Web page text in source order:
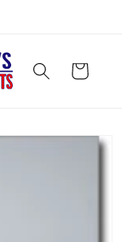
Cart